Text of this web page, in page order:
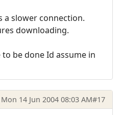
a slower connection.
downloading.
be done Id assume in
Mon 14 Jun 2004 08:03 AM#17